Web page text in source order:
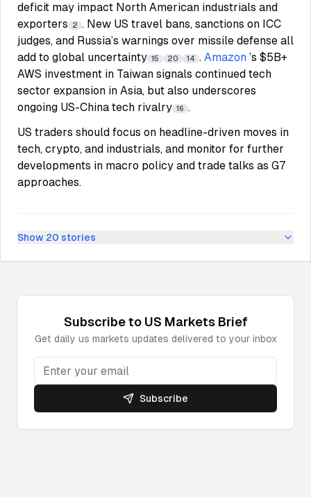
deficit may impact North American industrials and
exporters
2 . New US travel bans, sanctions on ICC
judges, and Russia’s warnings over missile defense all
add to global uncertainty 15 20 14 . Amazon ’s $5B+
AWS investment in Taiwan signals continued tech
sector expansion in Asia, but also underscores
ongoing US-China tech rivalry 16 .
US traders should focus on headline-driven moves in
tech, crypto, and industrials, and monitor for further
developments in macro policy and trade talks as G7
approaches.
Show 20 stories
Subscribe to US MarketsBrief
Get daily us markets updates delivered to your inbox
Subscribe